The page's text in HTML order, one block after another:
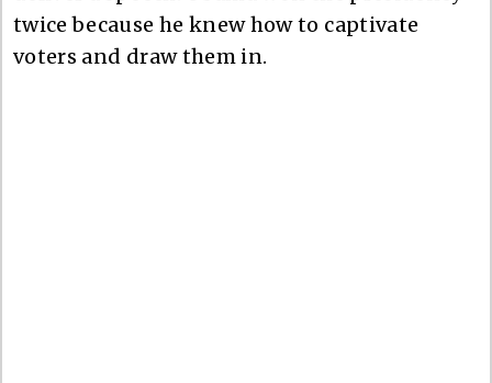
twice because he knew how to captivate
voters and draw them in.